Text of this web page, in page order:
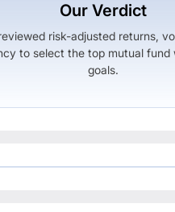
Our Verdict
risk-adjusted returns,
to select the top mutual fund
goals.